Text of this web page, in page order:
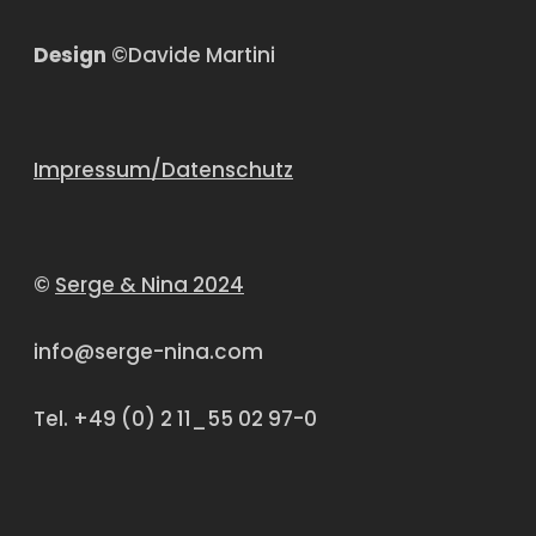
Design ©Davide Martini
Impressum/Datenschutz
© Serge & Nina 2024
info@serge-nina.com
Tel. +49 (0) 2 11_55 02 97-0